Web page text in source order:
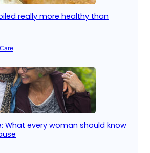
really more healthy than
What every woman should know